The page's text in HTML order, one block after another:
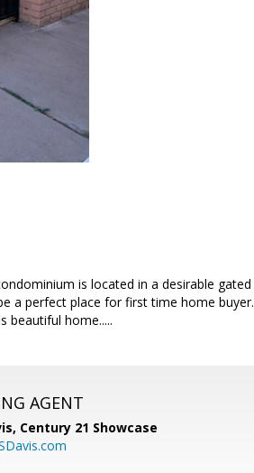
is located in a desirable gated
a perfect place for first time home buyer.
beautiful home.....
AGENT
Century 21 Showcase